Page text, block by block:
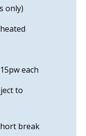
only)
each
to
break